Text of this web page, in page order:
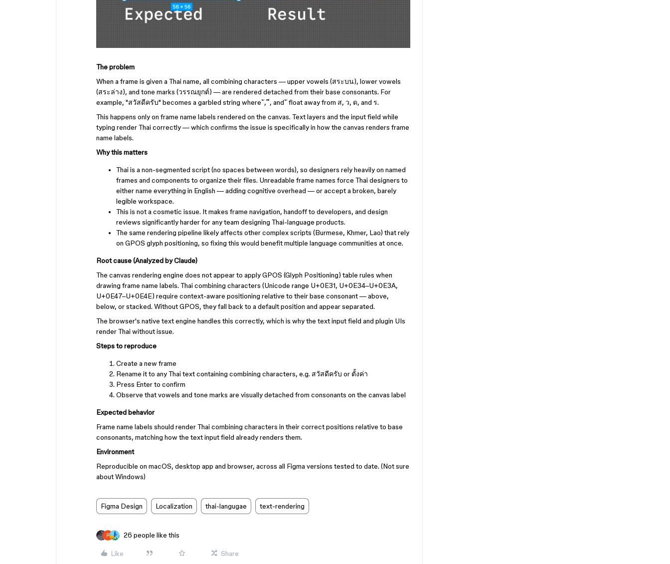
The problem
When a frame is given a Thai name, all combining characters — upper vowels (สระบน), lower vowels
(สระล่าง), and tone marks (วรรณยุกต์) — are rendered detached from their base consonants. For
example, "สวัสดีครับ" becomes a garbled string where ั, ี, and ั float away from ส, ว, ด, and ร.
This happens only on frame name labels rendered on the canvas. Text layers and the input field while
typing render Thai correctly — which confirms the issue is specifically in how the canvas renders frame
name labels.
Why this matters
Thai is a non-segmented script (no spaces between words), so designers rely heavily on named
frames and components to organize their files. Unreadable frame names force Thai designers to
either name everything in English — adding cognitive overhead — or accept a broken, barely
legible workspace.
This is not a cosmetic issue. It makes frame navigation, handoff to developers, and design
reviews significantly harder for any team designing Thai-language products.
The same rendering pipeline likely affects other complex scripts (Burmese, Khmer, Lao) that rely
on GPOS glyph positioning, so fixing this would benefit multiple language communities at once.
Root cause (Analyzed by Claude)
The canvas rendering engine does not appear to apply GPOS (Glyph Positioning) table rules when
drawing frame name labels. Thai combining characters (Unicode range U+0E31, U+0E34–U+0E3A,
U+0E47–U+0E4E) require context-aware positioning relative to their base consonant — above,
below, or stacked. Without GPOS, they fall back to a default position and appear separated.
The browser's native text engine handles this correctly, which is why the text input field and plugin UIs
render Thai without issue.
Steps to reproduce
Create a new frame
Rename it to any Thai text containing combining characters, e.g. สวัสดีครับ or ตั้งค่า
Press Enter to confirm
Observe that vowels and tone marks are visually detached from consonants on the canvas label
Expected behavior
Frame name labels should render Thai combining characters in their correct positions relative to base
consonants, matching how the text input field already renders them.
Environment
Reproducible on macOS, desktop app and browser, across all Figma versions tested to date. (Not sure
about Windows)
Figma Design Localization thai-langugae text-rendering
26 people like this
Like Share